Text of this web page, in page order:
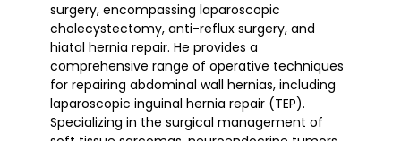
surgery, encompassing laparoscopic
cholecystectomy, anti-reflux surgery, and
hiatal hernia repair. He provides a
comprehensive range of operative techniques
for repairing abdominal wall hernias, including
laparoscopic inguinal hernia repair (TEP).
Specializing in the surgical management of